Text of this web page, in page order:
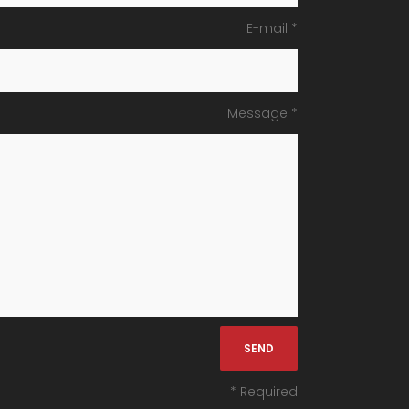
E-mail *
Message *
* Required